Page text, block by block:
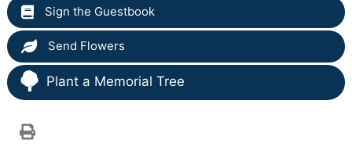
Sign the Guestbook
Send Flowers
Plant a Memorial Tree